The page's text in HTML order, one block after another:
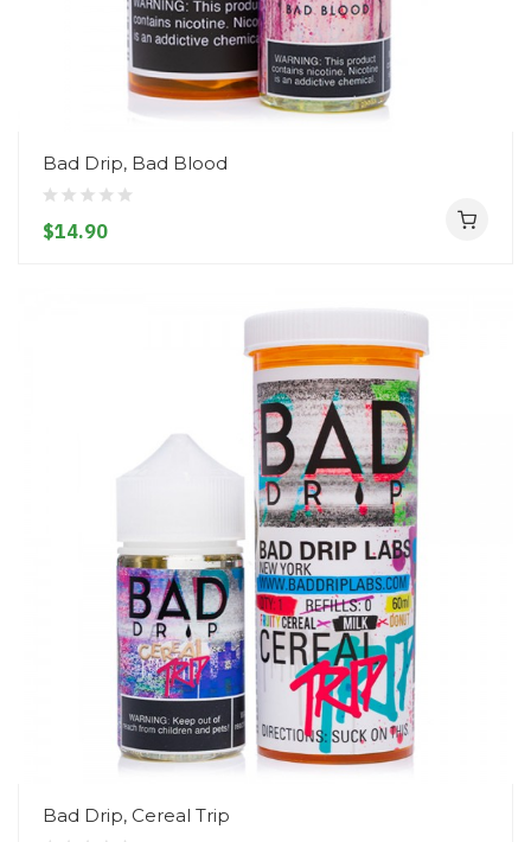
Bad Drip, Bad Blood
$14.90
Bad Drip, Cereal Trip